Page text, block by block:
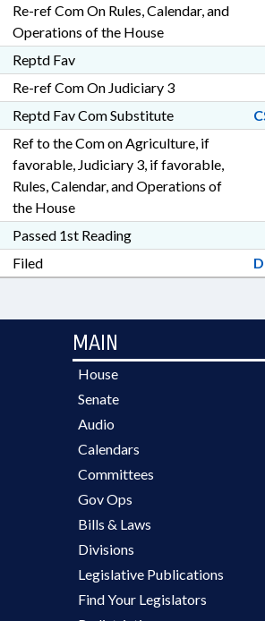
Re-ref Com On Rules, Calendar, and
Operations of the House
Reptd Fav
Re-ref Com On Judiciary 3
Reptd Fav Com Substitute
Ref to the Com on Agriculture, if
favorable, Judiciary 3, if favorable,
Rules, Calendar, and Operations of
the House
Passed 1st Reading
Filed
MAIN
House
Senate
Audio
Calendars
Committees
Gov Ops
Bills & Laws
Divisions
Legislative Publications
Find Your Legislators